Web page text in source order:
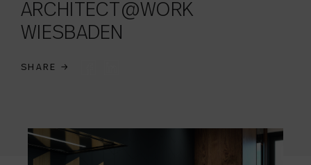
ARCHITECT@WORK
WIESBADEN
SHARE →